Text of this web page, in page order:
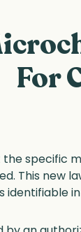
For
specific
This new